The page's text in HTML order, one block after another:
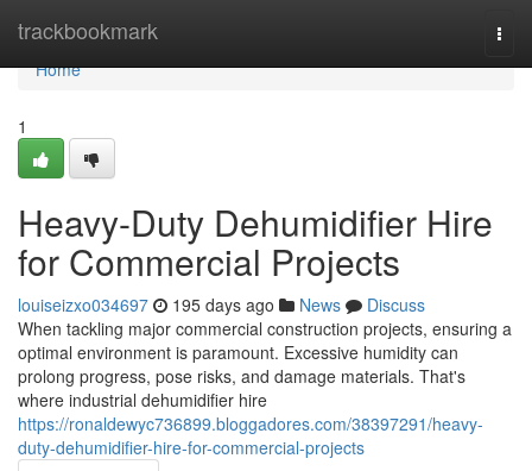
trackbookmark
Home
Home
1
Heavy-Duty Dehumidifier Hire
for Commercial Projects
louiseizxo034697 195 days ago News
Discuss
When tackling major commercial construction projects, ensuring a
optimal environment is paramount. Excessive humidity can
prolong progress, pose risks, and damage materials. That's
where industrial dehumidifier hire
https://ronaldewyc736899.bloggadores.com/38397291/heavy-
duty-dehumidifier-hire-for-commercial-projects